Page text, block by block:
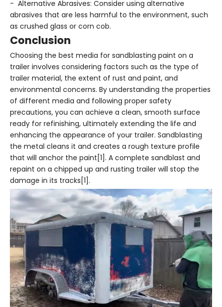
- Alternative Abrasives: Consider using alternative
abrasives that are less harmful to the environment, such
as crushed glass or corn cob.
Conclusion
Choosing the best media for sandblasting paint on a
trailer involves considering factors such as the type of
trailer material, the extent of rust and paint, and
environmental concerns. By understanding the properties
of different media and following proper safety
precautions, you can achieve a clean, smooth surface
ready for refinishing, ultimately extending the life and
enhancing the appearance of your trailer. Sandblasting
the metal cleans it and creates a rough texture profile
that will anchor the paint[1]. A complete sandblast and
repaint on a chipped up and rusting trailer will stop the
damage in its tracks[1].